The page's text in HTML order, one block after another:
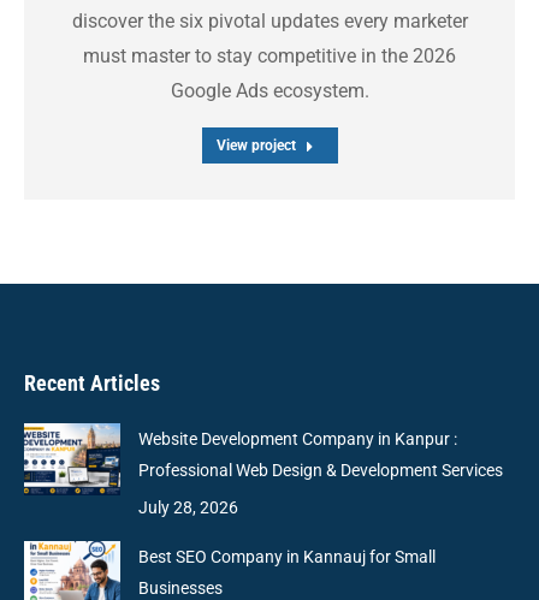
discover the six pivotal updates every marketer
must master to stay competitive in the 2026
Google Ads ecosystem.
View project
Recent Articles
Website Development Company in Kanpur :
Professional Web Design & Development Services
July 28, 2026
Best SEO Company in Kannauj for Small
Businesses